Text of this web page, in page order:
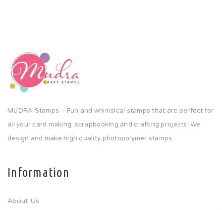
MUDRA Stamps – Fun and whimsical stamps that are perfect for
all your card making, scrapbooking and crafting projects! We
design and make high quality photopolymer stamps.
Information
About Us